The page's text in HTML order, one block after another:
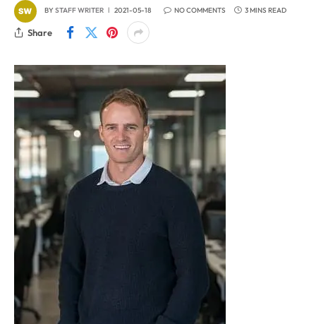
BYSTAFF WRITER 2021-05-18 NO COMMENTS 3 MINS READ
Share